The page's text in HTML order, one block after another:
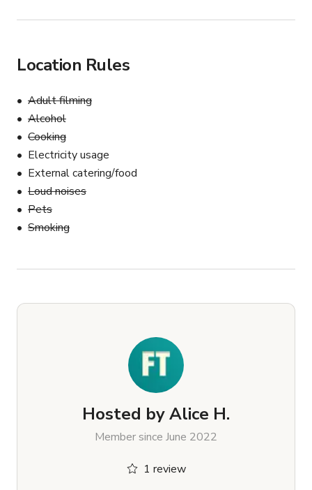
Location Rules
Adult filming
Alcohol
Cooking
Electricity usage
External catering/food
Loud noises
Pets
Smoking
Hosted byAlice H.
Member since June 2022
1 review